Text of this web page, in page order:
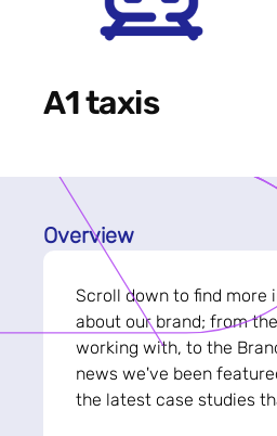
A1 taxis
Overview
Scroll down to find more
about our brand; from
working with, to the
news we've been
the latest case studies